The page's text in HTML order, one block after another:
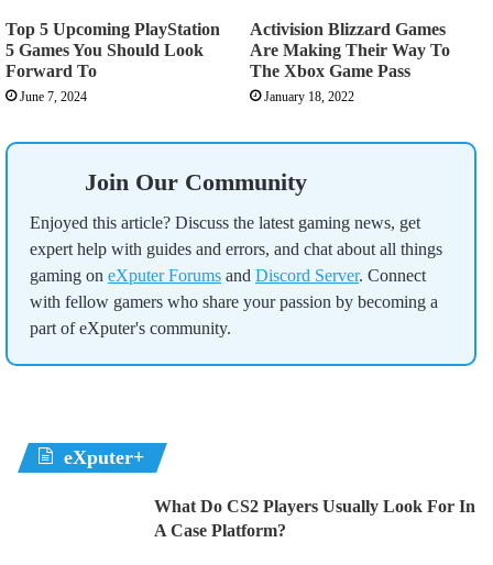
Top 5 Upcoming PlayStation
5 Games You Should Look
Forward To
June 7, 2024
Activision Blizzard Games
Are Making Their Way To
The Xbox Game Pass
January 18, 2022
Join Our Community
Enjoyed this article? Discuss the latest gaming news, get
expert help with guides and errors, and chat about all things
gaming on eXputer Forums and Discord Server. Connect
with fellow gamers who share your passion by becoming a
part of eXputer's community.
eXputer+
What Do CS2 Players Usually Look For In
A Case Platform?